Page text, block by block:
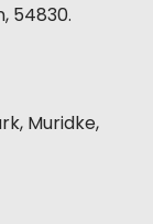
54830.
Muridke,